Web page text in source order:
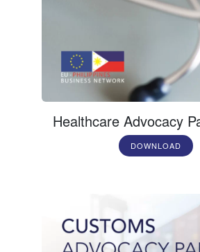
Healthcare Advocacy
DOWNLOAD